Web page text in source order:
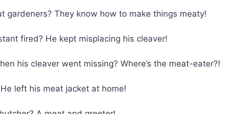
gardeners? They know how to make things meaty!
fired? He kept misplacing his cleaver!
his cleaver went missing? Where’s the meat-eater?!
left his meat jacket at home!